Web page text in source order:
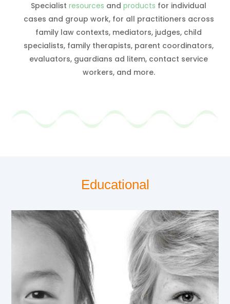
Specialist resources and products for individual
cases and group work, for all practitioners across
family law contexts, mediators, judges, child
specialists, family therapists, parent coordinators,
evaluators, guardians ad litem, contact service
workers, and more.
Educational